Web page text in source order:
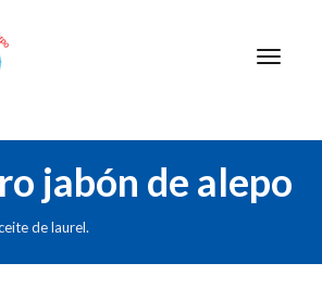
jabón de alepo
de laurel.